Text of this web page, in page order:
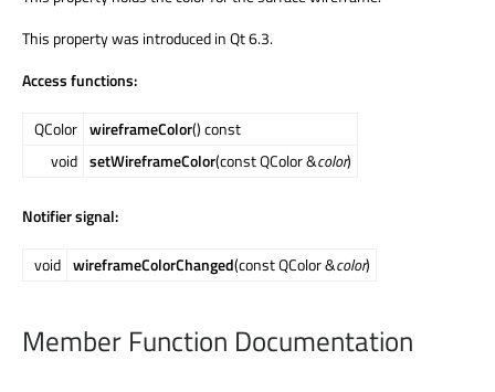
This property was introduced in Qt 6.3.
Access functions:
QColor wireframeColor() const
void setWireframeColor(const QColor &color)
Notifier signal:
void wireframeColorChanged(const QColor &color)
Member Function Documentation